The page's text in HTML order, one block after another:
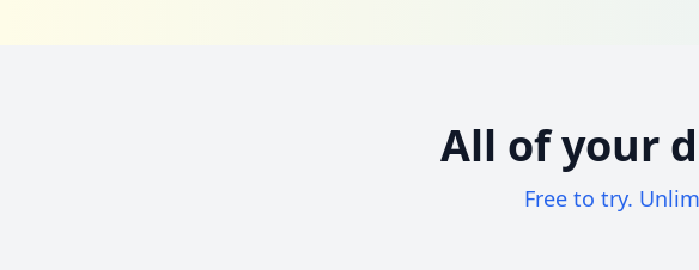
All of your
Free to try.